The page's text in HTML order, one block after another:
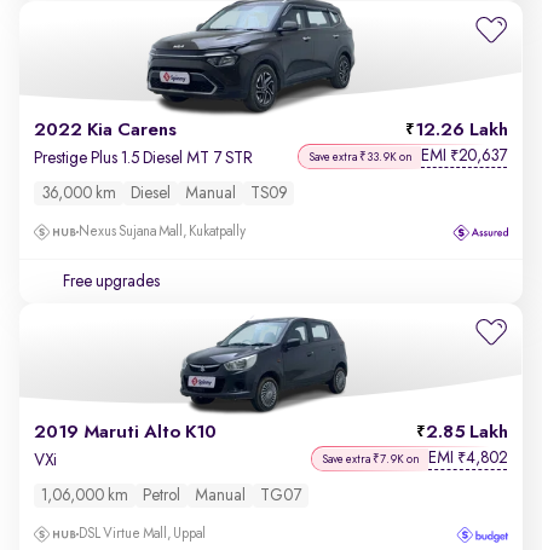
2022 Kia Carens 12.26 Lakh
Prestige Plus 1.5 Diesel MT 7 STR Save extra ₹33.9K on EMI ₹20,637
36,000 km Diesel Manual TS09
Nexus Sujana Mall, Kukatpally
Free upgrades
2019 Maruti Alto K10 2.85 Lakh
VXi Save extra ₹7.9K on EMI ₹4,802
1,06,000 km Petrol Manual TG07
DSL Virtue Mall, Uppal